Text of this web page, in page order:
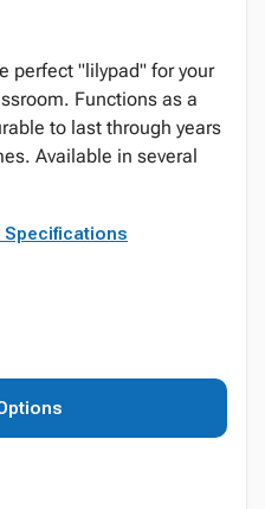
perfect "lilypad" for your
Functions as a
to last through years
Available in several
Specifications